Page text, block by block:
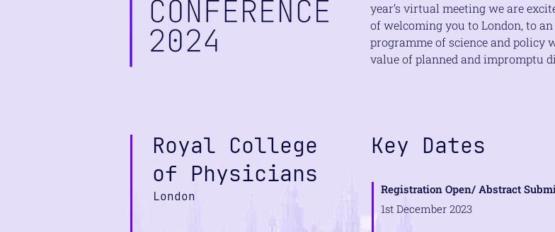
year’s virtual meeting we are
of welcoming you to London, to
programme of science and policy
value of planned and impromptu
Royal College
of Physicians
London
Key Dates
Registration Open/ Abstract
1st December 2023